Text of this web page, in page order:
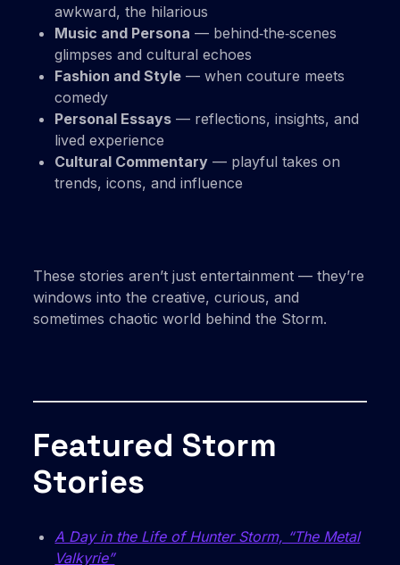
awkward, the hilarious
Music and Persona — behind‑the‑scenes
glimpses and cultural echoes
Fashion and Style — when couture meets
comedy
Personal Essays — reflections, insights, and
lived experience
Cultural Commentary — playful takes on
trends, icons, and influence
These stories aren’t just entertainment — they’re
windows into the creative, curious, and
sometimes chaotic world behind the Storm.
Featured Storm
Stories
A Day in the Life of Hunter Storm, “The Metal
Valkyrie”